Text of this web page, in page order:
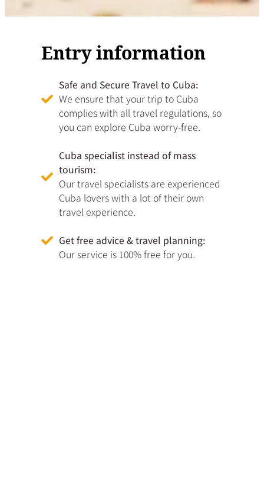
Entry information
Safe and Secure Travel to Cuba:
We ensure that your trip to Cuba
complies with all travel regulations, so
you can explore Cuba worry-free.
Cuba specialist instead of mass
tourism:
Our travel specialists are experienced
Cuba lovers with a lot of their own
travel experience.
Get free advice & travel planning:
Our service is 100% free for you.